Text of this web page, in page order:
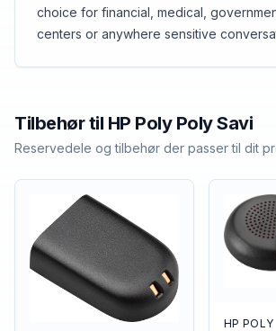
choice for financial, medical,
centers or anywhere sensitive
Tilbehør til HP Poly Poly Savi
Reservedele og tilbehør der passer til dit
HP POLY